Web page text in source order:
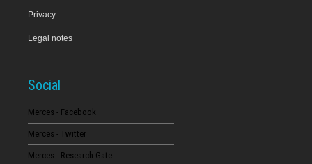
13
16
Privacy
Legal notes
Social
Merces - Facebook
Merces - Twitter
Merces - Research Gate